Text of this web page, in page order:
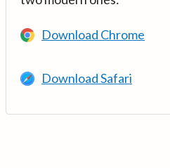
Download Chrome
Download Safari